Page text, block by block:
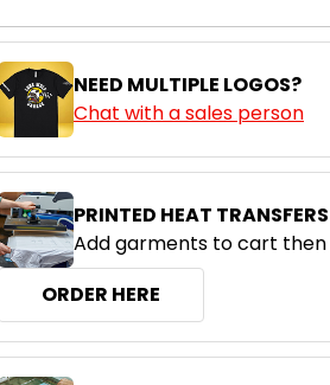
NEED MULTIPLE LOGOS?
Chat with a sales person
PRINTED HEAT TRANSFERS
Add garments to cart then
ORDER HERE